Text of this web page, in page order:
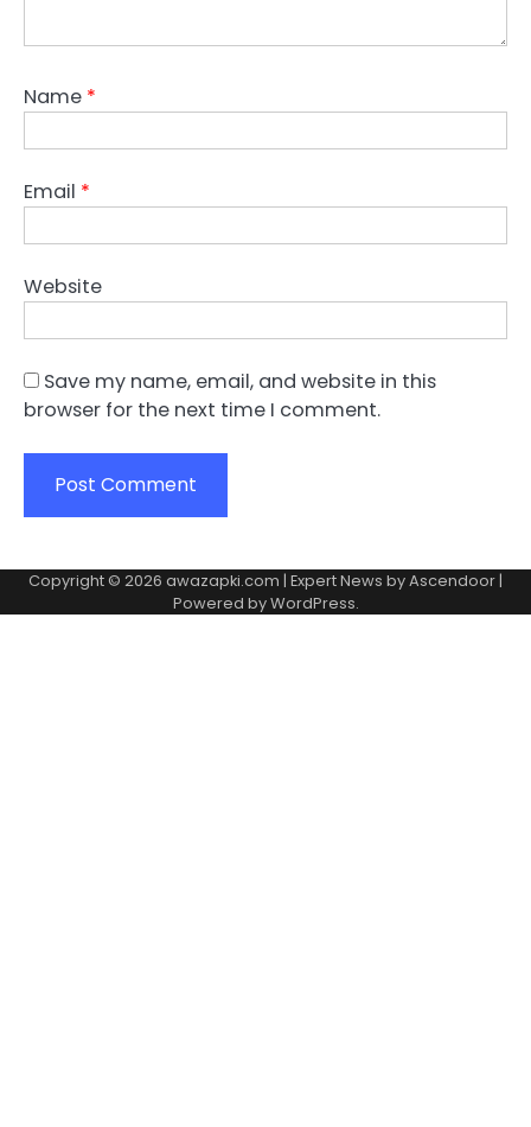
Name *
Email *
Website
Save my name, email, and website in this
browser for the next time I comment.
Copyright © 2026 awazapki.com | Expert News byAscendoor |
Powered byWordPress.